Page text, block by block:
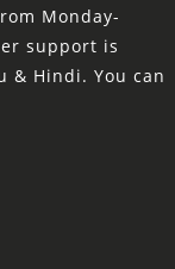
Monday-
support is
& Hindi. You can